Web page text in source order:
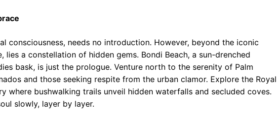
consciousness, needs no introduction. However, beyond the iconic
lies a constellation of hidden gems. Bondi Beach, a sun-drenched
bask, is just the prologue. Venture north to the serenity of Palm
and those seeking respite from the urban clamor. Explore the Royal
where bushwalking trails unveil hidden waterfalls and secluded coves.
slowly, layer by layer.